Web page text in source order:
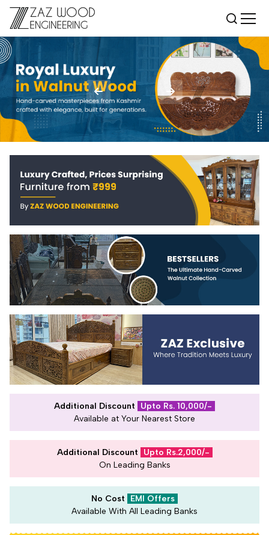
Additional Discount
Upto Rs. 10,000/-
Available at Your Nearest Store
Additional Discount
Upto Rs.2,000/-
On Leading Banks
No Cost
EMI Offers
Available With All Leading Banks